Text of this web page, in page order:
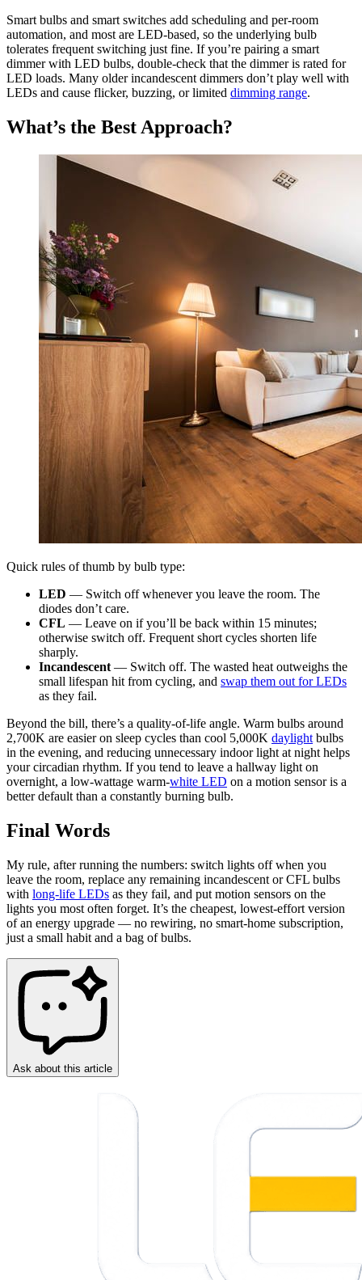
Smart bulbs and smart switches add scheduling and per-room
automation, and most are LED-based, so the underlying bulb
tolerates frequent switching just fine. If you’re pairing a smart
dimmer with LED bulbs, double-check that the dimmer is rated for
LED loads. Many older incandescent dimmers don’t play well with
LEDs and cause flicker, buzzing, or limited dimming range.
What’s the Best Approach?
Quick rules of thumb by bulb type:
LED — Switch off whenever you leave the room. The
diodes don’t care.
CFL — Leave on if you’ll be back within 15 minutes;
otherwise switch off. Frequent short cycles shorten life
sharply.
Incandescent — Switch off. The wasted heat outweighs the
small lifespan hit from cycling, and swap them out for LEDs
as they fail.
Beyond the bill, there’s a quality-of-life angle. Warm bulbs around
2,700K are easier on sleep cycles than cool 5,000K daylight bulbs
in the evening, and reducing unnecessary indoor light at night helps
your circadian rhythm. If you tend to leave a hallway light on
overnight, a low-wattage warm-white LED on a motion sensor is a
better default than a constantly burning bulb.
Final Words
My rule, after running the numbers: switch lights off when you
leave the room, replace any remaining incandescent or CFL bulbs
with long-life LEDs as they fail, and put motion sensors on the
lights you most often forget. It’s the cheapest, lowest-effort version
of an energy upgrade — no rewiring, no smart-home subscription,
just a small habit and a bag of bulbs.
Ask about this article